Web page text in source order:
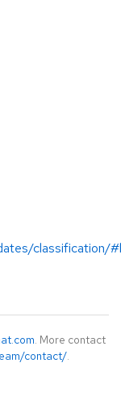
classification/
. More contact
contact/.